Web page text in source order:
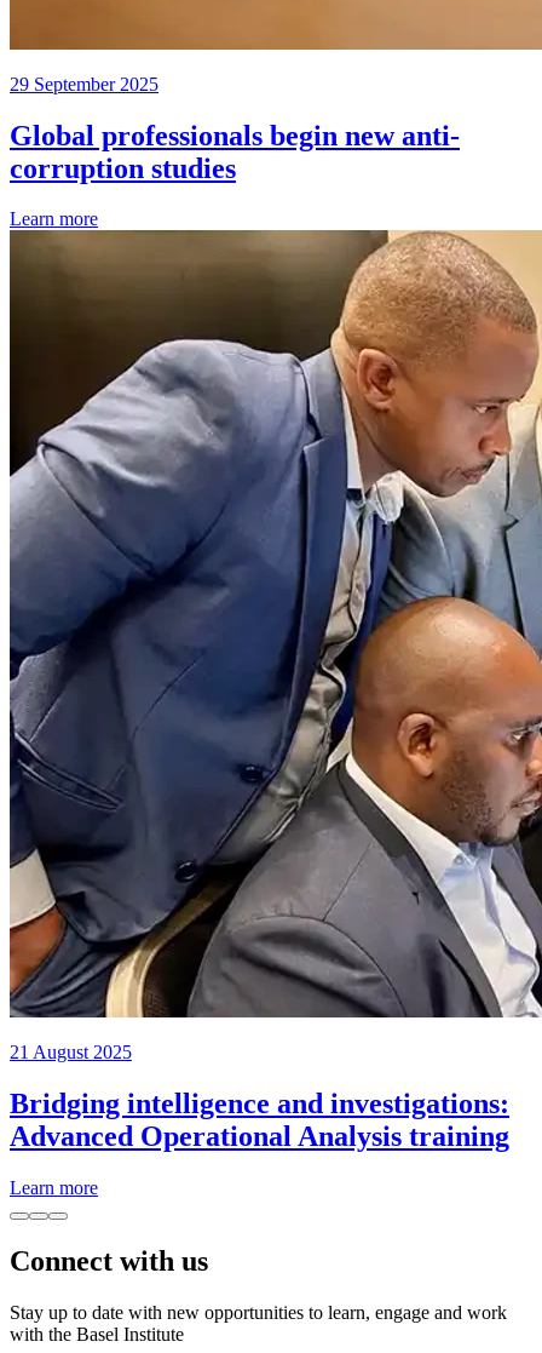
29 September 2025
Global professionals begin new anti-
corruption studies
Learn more
21 August 2025
Bridging intelligence and investigations:
Advanced Operational Analysis training
Learn more
Connect with us
Stay up to date with new opportunities to learn, engage and work
with the Basel Institute